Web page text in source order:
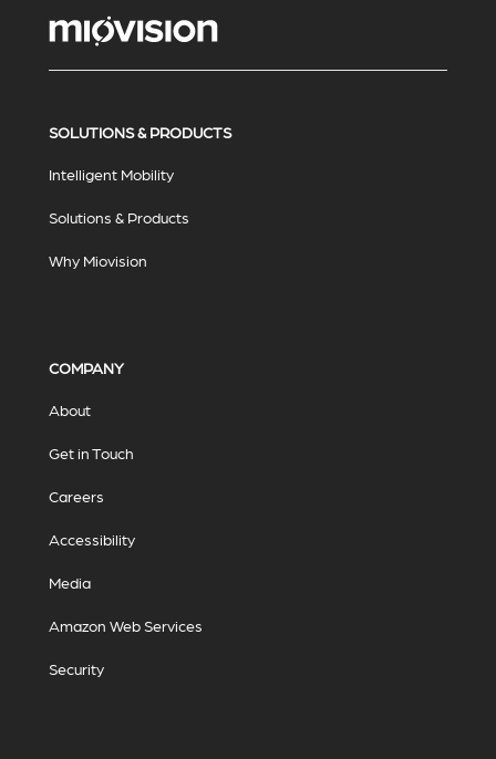
SOLUTIONS & PRODUCTS
Intelligent Mobility
Solutions & Products
Why Miovision
COMPANY
About
Get in Touch
Careers
Accessibility
Media
Amazon Web Services
Security